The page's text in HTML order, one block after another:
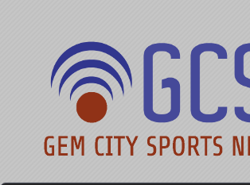
Gem City